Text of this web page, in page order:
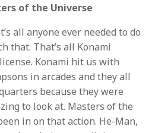
of the Universe
all anyone ever needed to do
that. That’s all Konami
Konami hit us with
in arcades and they all
because they were
to look at. Masters of the
in on that action. He-Man,